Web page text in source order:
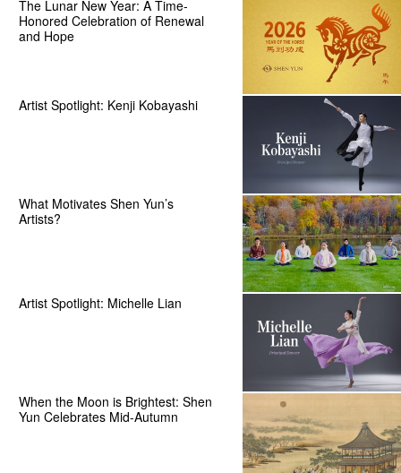
The Lunar New Year: A Time-
Honored Celebration of Renewal
and Hope
Artist Spotlight: Kenji Kobayashi
What Motivates Shen Yun’s
Artists?
Artist Spotlight: Michelle Lian
When the Moon is Brightest: Shen
Yun Celebrates Mid-Autumn